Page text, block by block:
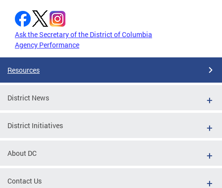
Ask the Secretary of the District of Columbia
Agency Performance
Resources
District News
District Initiatives
About DC
Contact Us